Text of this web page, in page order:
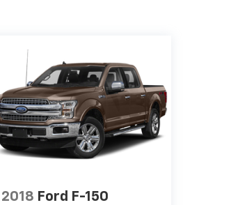
2018 Ford F-150